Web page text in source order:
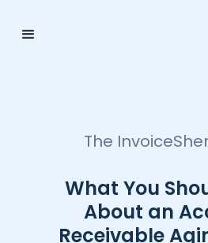
The
What You
About an
Receivable